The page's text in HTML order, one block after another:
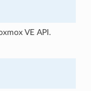
VE API.